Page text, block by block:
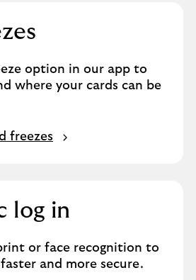
option in our app to
where your cards can be
freezes
log in
or face recognition to
and more secure.